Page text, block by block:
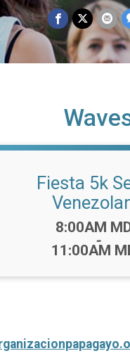
Fiesta 5k
Time:
8:00AM
-
11:00AM